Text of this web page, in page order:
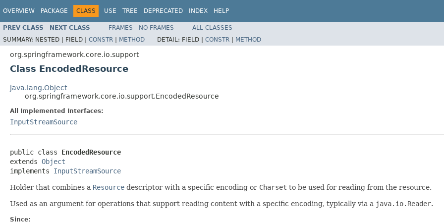
OVERVIEW PACKAGE CLASS USE TREE DEPRECATED INDEX HELP
PREV CLASS NEXT CLASS FRAMES NO FRAMES
ALL CLASSES
SUMMARY: NESTED | FIELD | CONSTR | METHOD DETAIL: FIELD | CONSTR | METHOD
org.springframework.core.io.support
Class EncodedResource
java.lang.Object
org.springframework.core.io.support.EncodedResource
All Implemented Interfaces:
InputStreamSource
public class EncodedResource
extends Object
implements InputStreamSource
Holder that combines a Resource descriptor with a specific encoding or Charset to be used for reading from the resource.
Used as an argument for operations that support reading content with a specific encoding, typically via a java.io.Reader.
Since: